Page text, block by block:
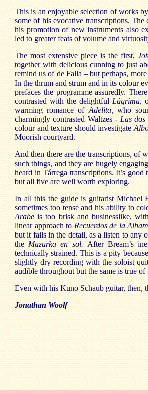
This is an enjoyable selection of works
some of his evocative transcriptions.
his promotion of new instruments also
led to greater feats of volume and
The most extensive piece is the first,
together with delicious cunning to just
remind us of de Falla – but perhaps,
In the thrum and strum and in its colour
prefaces the programme assuredly.
contrasted with the delightful Lágrima,
warming romance of Adelita, who
charmingly contrasted Waltzes - Las
colour and texture should investigate
Moorish courtyard.
And then there are the transcriptions, of
such things, and they are hugely
heard in Tárrega transcriptions. It’s
but all five are well worth exploring.
In all this the guide is guitarist Michael
sometimes too tense and his ability to
Arabe is too brisk and businesslike,
linear approach to Recuerdos de la
but it fails in the detail, as a listen to any
the Mazurka en sol. After Bream’s
technically strained. This is a pity
slightly dry recording with the soloist
audible throughout but the same is true
Even with his Kuno Schaub guitar, then,
Jonathan Woolf